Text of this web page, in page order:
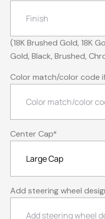
(18K Brushed Gold, 18K
Gold, Black, Brushed,
Color match/color code
Center Cap*
Add steering wheel